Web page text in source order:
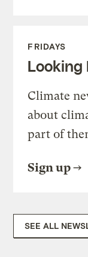
FRIDAYS
Looking
Climate
about
part of
Sign up
SEE ALL